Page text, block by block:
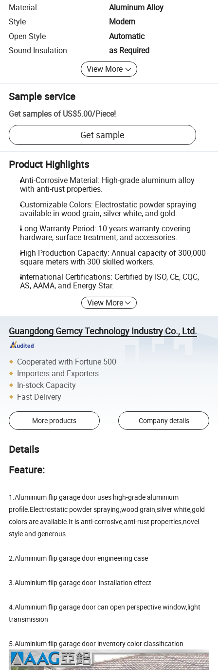
Material
Aluminum Alloy
Style
Modern
Open Style
Automatic
Sound Insulation
as Required
View More
Sample service
Get samples of US$5.00/Piece!
Get sample
Product Highlights
Anti-Corrosive Material: High-grade aluminum alloy
with anti-rust properties.
Customizable Colors: Electrostatic powder spraying
available in wood grain, silver white, and gold.
Long Warranty Period: 10 years warranty covering
hardware, surface treatment, and accessories.
High Production Capacity: Annual capacity of 300,000
square meters with 300 skilled workers.
International Certifications: Certified by ISO, CE, CQC,
AS, AAMA, and Energy Star.
View More
Guangdong Gemcy Technology Industry Co., Ltd.
Cooperated with Fortune 500
Importers and Exporters
In-stock Capacity
Fast Delivery
More products Company details
Details
Feature:
1.Aluminium flip garage door uses high-grade aluminium
profile.Electrostatic powder spraying,wood grain,silver white,gold
colors are available.It is anti-corrosive,anti-rust properties,novel
style and generous.
2.Aluminium flip garage door engineering case
3.Aluminium flip garage door installation effect
4.Aluminium flip garage door can open perspective window,light
transmission
5.Aluminium flip garage door inventory color classification